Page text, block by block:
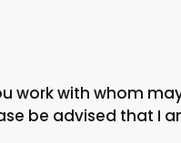
work with whom
be advised that I